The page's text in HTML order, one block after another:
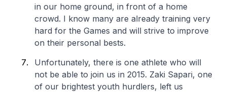
in our home ground, in front of a home
crowd. I know many are already training very
hard for the Games and will strive to improve
on their personal bests.
Unfortunately, there is one athlete who will
not be able to join us in 2015. Zaki Sapari, one
of our brightest youth hurdlers, left us